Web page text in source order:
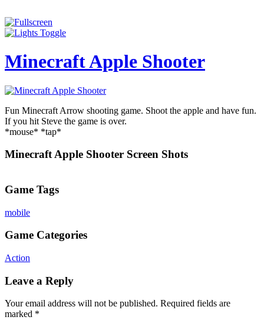
Minecraft Apple Shooter
Fun Minecraft Arrow shooting game. Shoot the apple and have fun.
If you hit Steve the game is over.
*mouse* *tap*
Minecraft Apple Shooter Screen Shots
Game Tags
mobile
Game Categories
Action
Leave a Reply
Your email address will not be published. Required fields are
marked *